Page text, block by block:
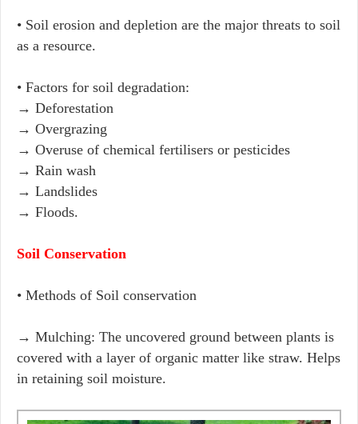
• Soil erosion and depletion are the major threats to soil
as a resource.
• Factors for soil degradation:
→ Deforestation
→ Overgrazing
→ Overuse of chemical fertilisers or pesticides
→ Rain wash
→ Landslides
→ Floods.
Soil Conservation
• Methods of Soil conservation
→ Mulching: The uncovered ground between plants is
covered with a layer of organic matter like straw. Helps
in retaining soil moisture.